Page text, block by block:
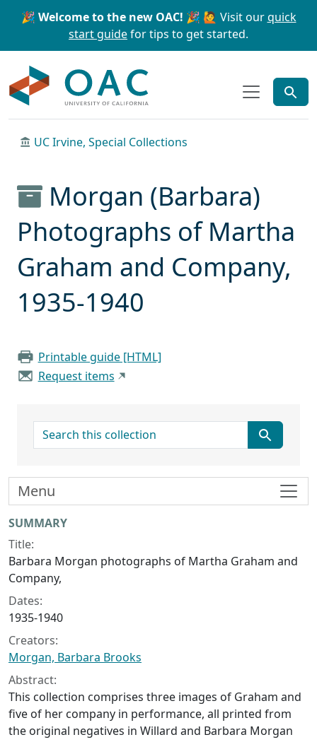
Skip to main content Skip to search
🎉 Welcome to the new OAC! 🎉 🙋 Visit ourquick
start guidefor tips to get started.
UC Irvine, Special Collections
Morgan (Barbara)
Photographs of Martha
Graham and Company,
1935-1940
Printable guide [HTML]
Request items
search for
Collection context
SUMMARY
Title:
Barbara Morgan photographs of Martha Graham and
Company,
Dates:
1935-1940
Creators:
Morgan, Barbara Brooks
Abstract:
This collection comprises three images of Graham and
five of her company in performance, all printed from
the original negatives in Willard and Barbara Morgan
Menu